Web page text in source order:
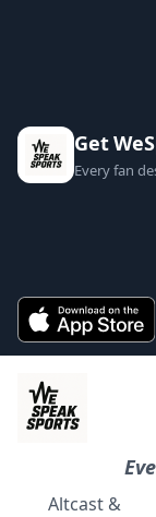
Get
Every fan
Altcast &